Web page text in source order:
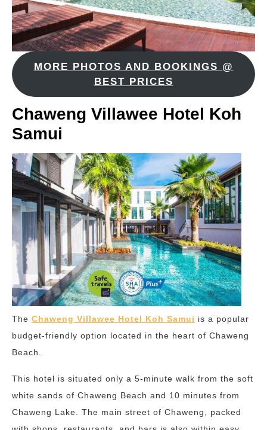
MORE PHOTOS AND BOOKINGS @
BEST PRICES
Chaweng Villawee Hotel Koh
Samui
The Chaweng Villawee Hotel Koh Samui is a popular
budget-friendly option located in the heart of Chaweng
Beach.
This hotel is situated only a 5-minute walk from the soft
white sands of Chaweng Beach and 10 minutes from
Chaweng Lake. The main street of Chaweng, packed